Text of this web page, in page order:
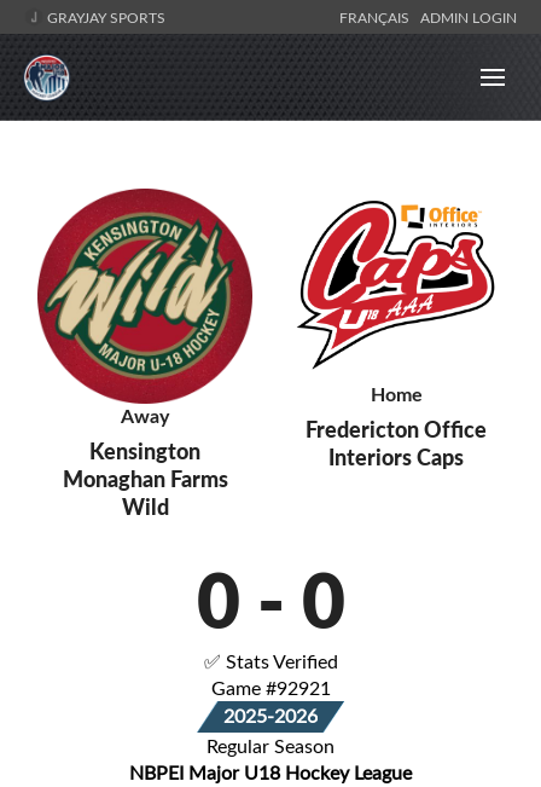
GRAYJAY SPORTS FRANÇAIS ADMIN LOGIN
Away
Kensington
Monaghan Farms
Wild
Home
Fredericton Office
Interiors Caps
0 - 0
✅ Stats Verified
Game #92921
2025-2026
Regular Season
NBPEI Major U18 Hockey League